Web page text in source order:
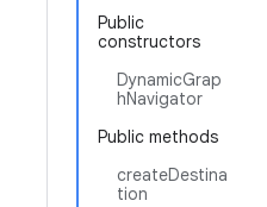
Public
constructors
DynamicGrap
hNavigator
Public methods
createDestina
tion